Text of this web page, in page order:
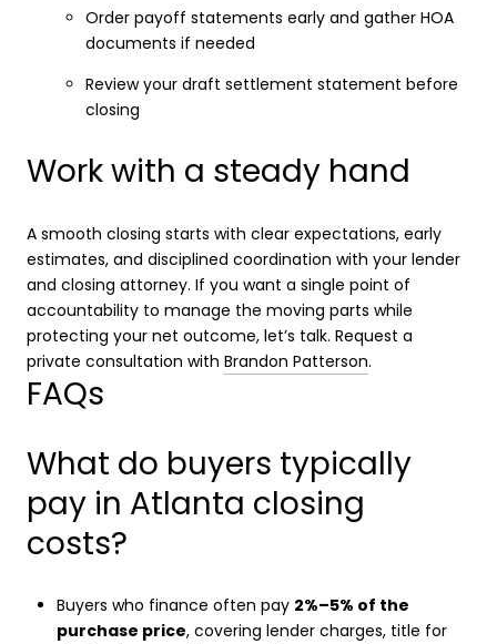
Order payoff statements early and gather HOA
documents if needed
Review your draft settlement statement before
closing
Work with a steady hand
A smooth closing starts with clear expectations, early
estimates, and disciplined coordination with your lender
and closing attorney. If you want a single point of
accountability to manage the moving parts while
protecting your net outcome, let’s talk. Request a
private consultation with Brandon Patterson.
FAQs
What do buyers typically
pay in Atlanta closing
costs?
Buyers who finance often pay 2%–5% of the
purchase price, covering lender charges, title for